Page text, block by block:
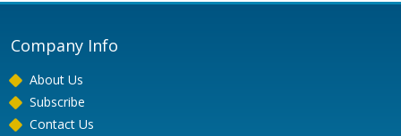
Company Info
About Us
Subscribe
Contact Us